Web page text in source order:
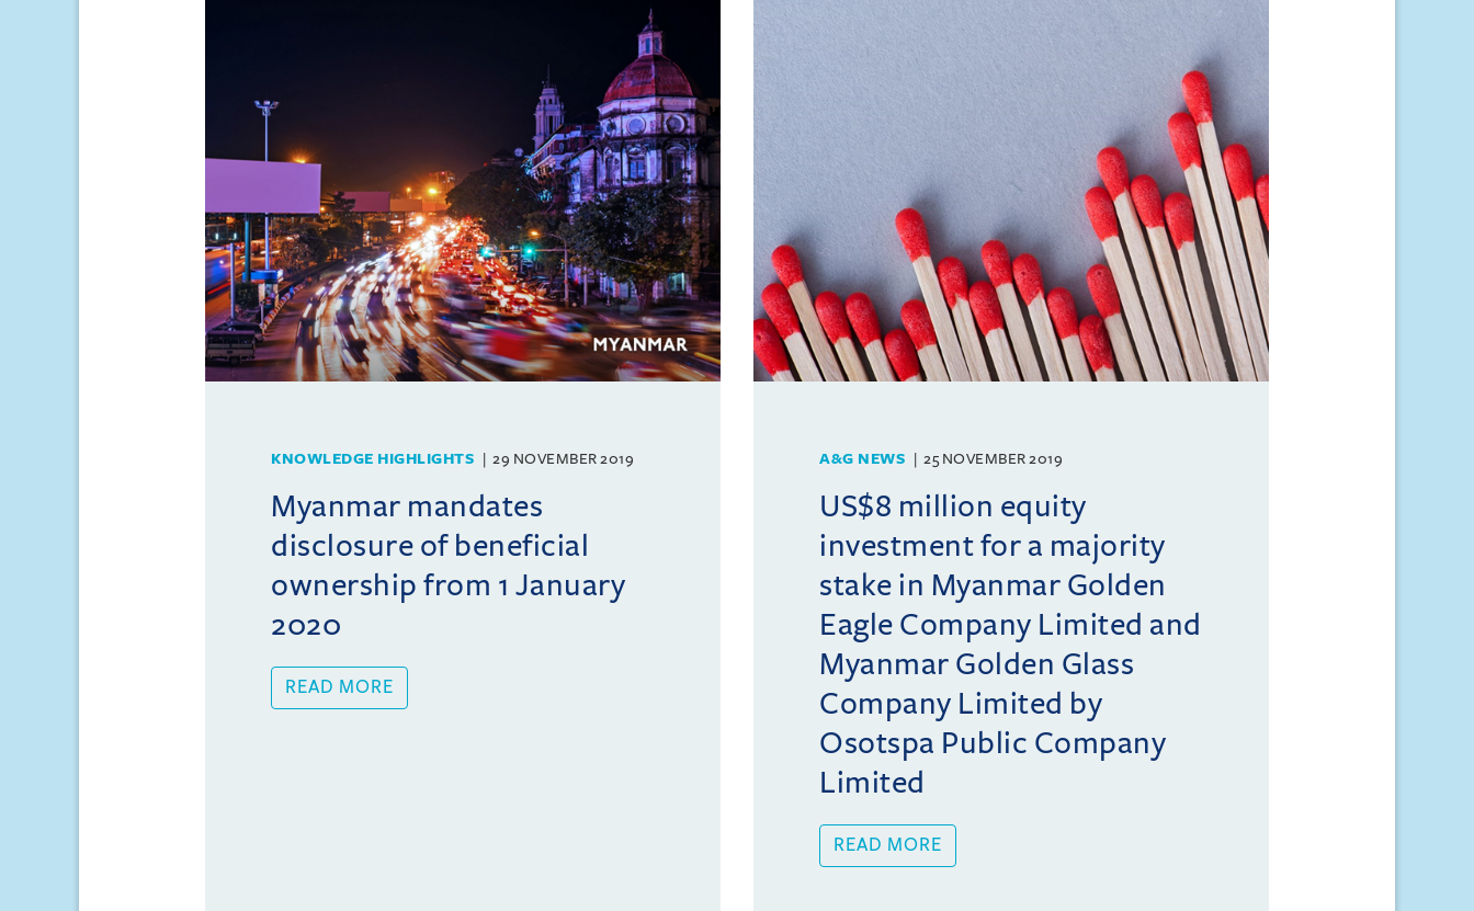
KNOWLEDGE HIGHLIGHTS 29 NOVEMBER 2019
Myanmar mandates
disclosure of beneficial
ownership from 1 January
2020
READ MORE
A&G NEWS 25 NOVEMBER 2019
US$8 million equity
investment for a majority
stake in Myanmar Golden
Eagle Company Limited and
Myanmar Golden Glass
Company Limited by
Osotspa Public Company
Limited
READ MORE